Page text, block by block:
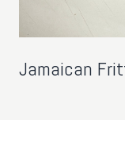
Jamaican